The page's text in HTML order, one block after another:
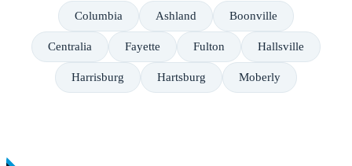
Columbia Ashland Boonville
Centralia Fayette Fulton Hallsville
Harrisburg Hartsburg Moberly